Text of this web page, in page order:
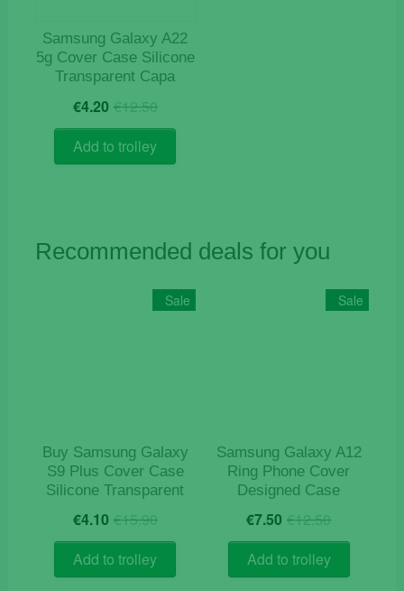
Samsung Galaxy A22
5g Cover Case Silicone
Transparent Capa
€12.50Original
price
was:
€12.50.
€4.20 Current
price
is:
€4.20.
Add to trolley
Recommended deals for you
Sale
Buy Samsung Galaxy
S9 Plus Cover Case
Silicone Transparent
€15.90Original
price
was:
€15.90.
€4.10 Current
price
is:
€4.10.
Add to trolley
Sale
Samsung Galaxy A12
Ring Phone Cover
Designed Case
€12.50Original
price
was:
€12.50.
€7.50 Current
price
is:
€7.50.
Add to trolley